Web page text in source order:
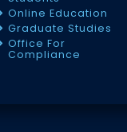
Online Education
Graduate Studies
Office For
Compliance